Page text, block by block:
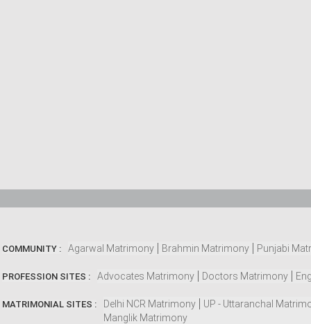
COMMUNITY : Agarwal Matrimony Brahmin Matrimony Punjabi
PROFESSION SITES : Advocates Matrimony Doctors Matrimony
MATRIMONIAL SITES : Delhi NCR Matrimony
UP - Uttaranchal
Manglik Matrimony